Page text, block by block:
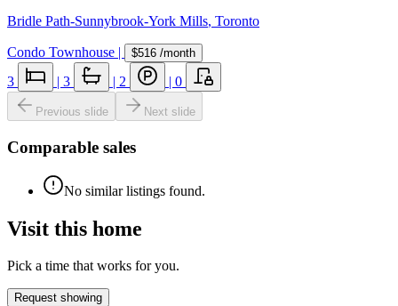
Bridle Path-Sunnybrook-York Mills, Toronto
Condo Townhouse | $516 /month
3 | 3 | 2 | 0
Previous slide Next slide
Comparable sales
No similar listings found.
Visit this home
Pick a time that works for you.
Request showing